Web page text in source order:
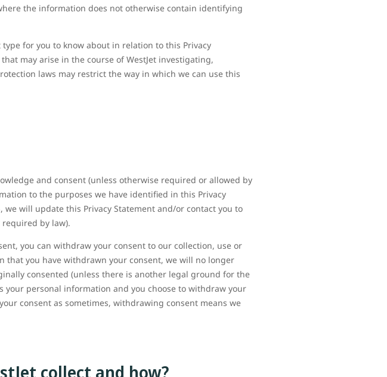
the information does not otherwise contain identifying
for you to know about in relation to this Privacy
may arise in the course of WestJet investigating,
laws may restrict the way in which we can use this
and consent (unless otherwise required or allowed by
to the purposes we have identified in this Privacy
will update this Privacy Statement and/or contact you to
by law).
you can withdraw your consent to our collection, use or
that you have withdrawn your consent, we will no longer
consented (unless there is another legal ground for the
your personal information and you choose to withdraw your
consent as sometimes, withdrawing consent means we
collect and how?